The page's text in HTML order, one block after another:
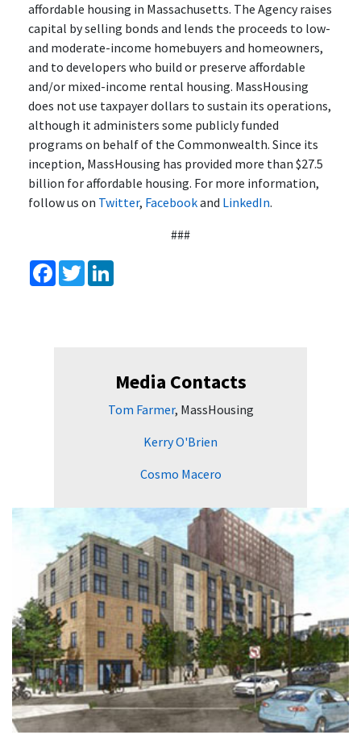
affordable housing in Massachusetts. The Agency raises
capital by selling bonds and lends the proceeds to low-
and moderate-income homebuyers and homeowners,
and to developers who build or preserve affordable
and/or mixed-income rental housing. MassHousing
does not use taxpayer dollars to sustain its operations,
although it administers some publicly funded
programs on behalf of the Commonwealth. Since its
inception, MassHousing has provided more than $27.5
billion for affordable housing. For more information,
follow us on Twitter, Facebookand LinkedIn.
###
Facebook
Twitter
Media Contacts
Tom Farmer, MassHousing
Kerry O'Brien
Cosmo Macero